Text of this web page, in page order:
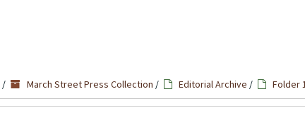
/ March Street Press Collection / Editorial Archive / Folder